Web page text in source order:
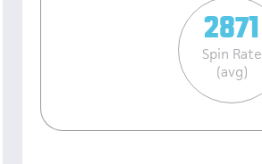
2871
Spin Rate
(avg)